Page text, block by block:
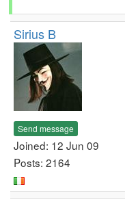
Sirius B
Send message
Joined: 12 Jun 09
Posts: 2164